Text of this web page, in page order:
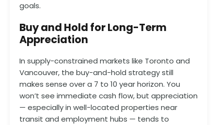
goals.
Buy and Hold for Long-Term
Appreciation
In supply-constrained markets like Toronto and
Vancouver, the buy-and-hold strategy still
makes sense over a 7 to 10 year horizon. You
won’t see immediate cash flow, but appreciation
— especially in well-located properties near
transit and employment hubs — tends to